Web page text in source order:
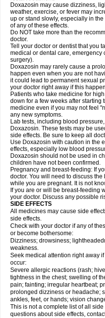
Doxazosin may cause dizziness,
weather, exercise, or fever may
up or stand slowly, especially in
of any of these effects.
Do NOT take more than the
doctor.
Tell your doctor or dentist that you
medical or dental care, emergency
surgery).
Doxazosin may rarely cause a
happen even when you are not
it could lead to permanent sexual
your doctor right away if this
Patients who take medicine for
down for a few weeks after starting
medicine even if you may not feel
any new symptoms.
Lab tests, including blood
Doxazosin. These tests may be
side effects. Be sure to keep all
Use Doxazosin with caution in the
effects, especially low blood
Doxazosin should not be used in
children have not been confirmed.
Pregnancy and breast-feeding: If
doctor. You will need to discuss
while you are pregnant. It is not
If you are or will be breast-feeding
your doctor. Discuss any possible
SIDE EFFECTS
All medicines may cause side
side effects.
Check with your doctor if any of
or become bothersome:
Dizziness; drowsiness;
weakness.
Seek medical attention right away
occur:
Severe allergic reactions (rash;
tightness in the chest; swelling of
pain; fainting; irregular heartbeat;
prolonged dizziness or headache;
ankles, feet, or hands; vision
This is not a complete list of all
questions about side effects,